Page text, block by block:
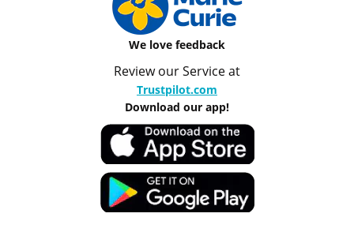
We love feedback
Review our Service at
Trustpilot.com
Download our app!